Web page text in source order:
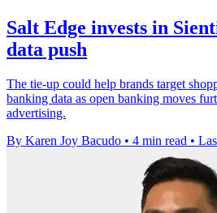
Salt Edge invests in
data push
The tie-up could help brands target
banking data as open banking moves
advertising.
By Karen Joy Bacudo • 4 min read •